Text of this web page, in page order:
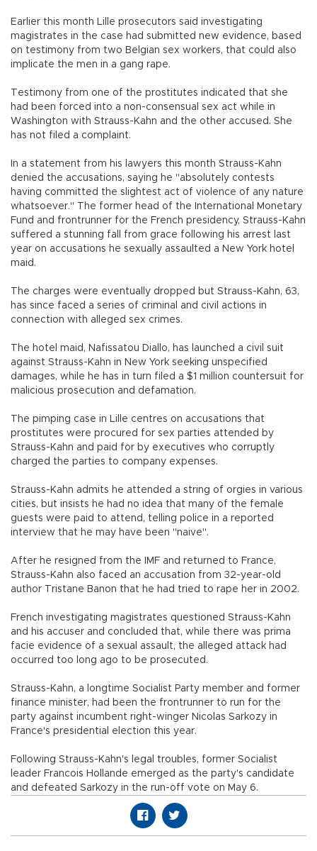
Earlier this month Lille prosecutors said investigating
magistrates in the case had submitted new evidence, based
on testimony from two Belgian sex workers, that could also
implicate the men in a gang rape.
Testimony from one of the prostitutes indicated that she
had been forced into a non-consensual sex act while in
Washington with Strauss-Kahn and the other accused. She
has not filed a complaint.
In a statement from his lawyers this month Strauss-Kahn
denied the accusations, saying he "absolutely contests
having committed the slightest act of violence of any nature
whatsoever." The former head of the International Monetary
Fund and frontrunner for the French presidency, Strauss-Kahn
suffered a stunning fall from grace following his arrest last
year on accusations he sexually assaulted a New York hotel
maid.
The charges were eventually dropped but Strauss-Kahn, 63,
has since faced a series of criminal and civil actions in
connection with alleged sex crimes.
The hotel maid, Nafissatou Diallo, has launched a civil suit
against Strauss-Kahn in New York seeking unspecified
damages, while he has in turn filed a $1 million countersuit for
malicious prosecution and defamation.
The pimping case in Lille centres on accusations that
prostitutes were procured for sex parties attended by
Strauss-Kahn and paid for by executives who corruptly
charged the parties to company expenses.
Strauss-Kahn admits he attended a string of orgies in various
cities, but insists he had no idea that many of the female
guests were paid to attend, telling police in a reported
interview that he may have been "naive".
After he resigned from the IMF and returned to France,
Strauss-Kahn also faced an accusation from 32-year-old
author Tristane Banon that he had tried to rape her in 2002.
French investigating magistrates questioned Strauss-Kahn
and his accuser and concluded that, while there was prima
facie evidence of a sexual assault, the alleged attack had
occurred too long ago to be prosecuted.
Strauss-Kahn, a longtime Socialist Party member and former
finance minister, had been the frontrunner to run for the
party against incumbent right-winger Nicolas Sarkozy in
France's presidential election this year.
Following Strauss-Kahn's legal troubles, former Socialist
leader Francois Hollande emerged as the party's candidate
and defeated Sarkozy in the run-off vote on May 6.